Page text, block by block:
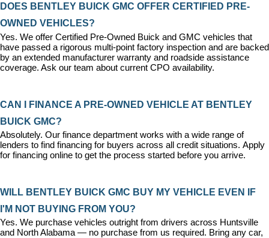
DOES BENTLEY BUICK GMC OFFER CERTIFIED PRE-
OWNED VEHICLES?
Yes. We offer Certified Pre-Owned Buick and GMC vehicles that
have passed a rigorous multi-point factory inspection and are backed
by an extended manufacturer warranty and roadside assistance
coverage. Ask our team about current CPO availability.
CAN I FINANCE A PRE-OWNED VEHICLE AT BENTLEY
BUICK GMC?
Absolutely. Our finance department works with a wide range of
lenders to find financing for buyers across all credit situations. Apply
for financing online to get the process started before you arrive.
WILL BENTLEY BUICK GMC BUY MY VEHICLE EVEN IF
I'M NOT BUYING FROM YOU?
Yes. We purchase vehicles outright from drivers across Huntsville
and North Alabama — no purchase from us required. Bring any car,